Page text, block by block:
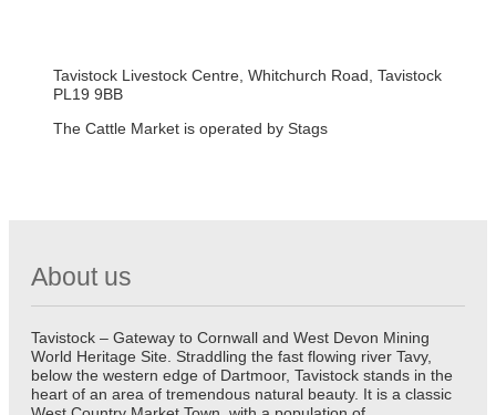
Tavistock Livestock Centre, Whitchurch Road, Tavistock
PL19 9BB
The Cattle Market is operated by Stags
About us
Tavistock – Gateway to Cornwall and West Devon Mining
World Heritage Site. Straddling the fast flowing river Tavy,
below the western edge of Dartmoor, Tavistock stands in the
heart of an area of tremendous natural beauty. It is a classic